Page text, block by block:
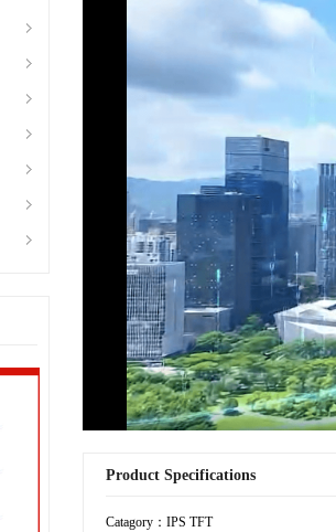
Product Specifications
Catagory：IPS TFT